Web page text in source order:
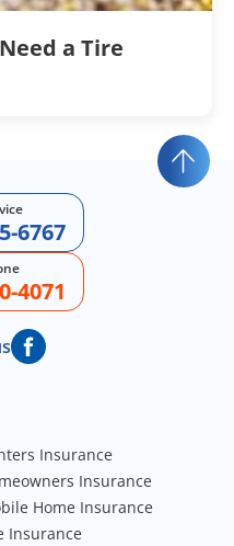
a Tire
6767
4071
Insurance
Insurance
Home Insurance
Insurance